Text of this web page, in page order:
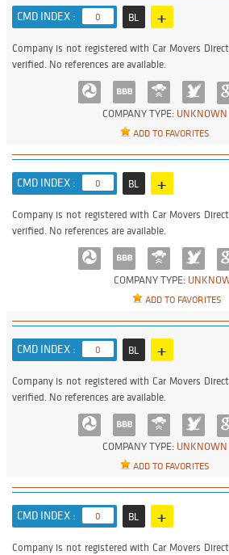
CMD INDEX : 0 BL +
COMPANY TYPE: UNKNOWN
ADD TO FAVORITES
Company is not registered with Car Movers
verified. No references are available.
CMD INDEX : 0 BL +
COMPANY TYPE:
ADD TO FAVORITES
Company is not registered with Car Movers
verified. No references are available.
CMD INDEX : 0 BL +
COMPANY TYPE: UNKNOWN
ADD TO FAVORITES
Company is not registered with Car Movers
verified. No references are available.
CMD INDEX : 0 BL +
Company is not registered with Car Movers